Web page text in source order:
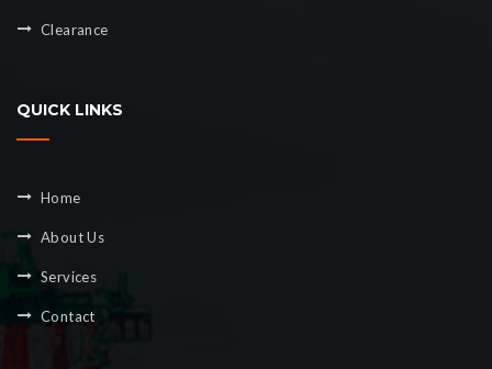
Clearance
QUICK LINKS
Home
About Us
Services
Contact